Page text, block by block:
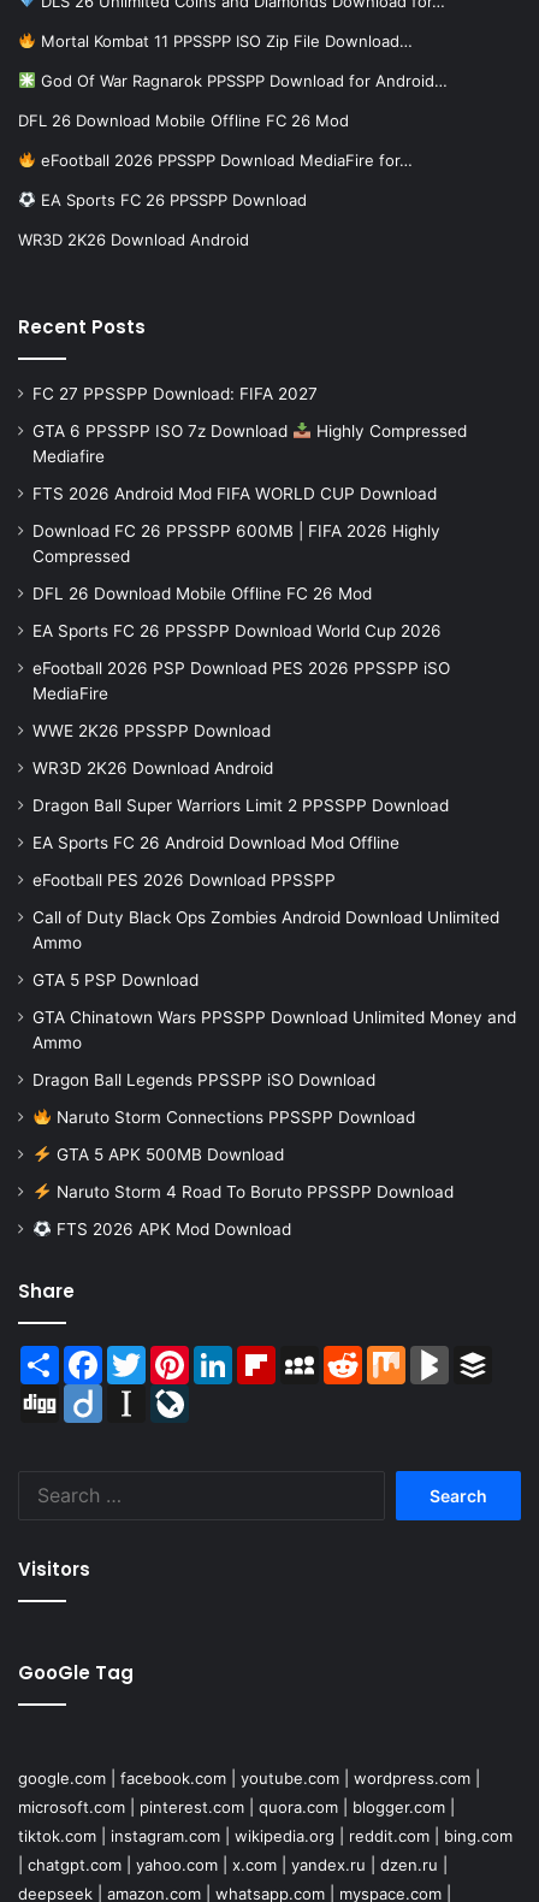
Mortal Kombat 11 PPSSPP ISO Zip File Download…
God Of War Ragnarok PPSSPP Download for Android…
DFL 26 Download Mobile Offline FC 26 Mod
eFootball 2026 PPSSPP Download MediaFire for…
EA Sports FC 26 PPSSPP Download
WR3D 2K26 Download Android
Recent Posts
FC 27 PPSSPP Download: FIFA 2027
GTA 6 PPSSPP ISO 7z Download
Highly Compressed
Mediafire
FTS 2026 Android Mod FIFA WORLD CUP Download
Download FC 26 PPSSPP 600MB | FIFA 2026 Highly
Compressed
DFL 26 Download Mobile Offline FC 26 Mod
EA Sports FC 26 PPSSPP Download World Cup 2026
eFootball 2026 PSP Download PES 2026 PPSSPP iSO
MediaFire
WWE 2K26 PPSSPP Download
WR3D 2K26 Download Android
Dragon Ball Super Warriors Limit 2 PPSSPP Download
EA Sports FC 26 Android Download Mod Offline
eFootball PES 2026 Download PPSSPP
Call of Duty Black Ops Zombies Android Download Unlimited
Ammo
GTA 5 PSP Download
GTA Chinatown Wars PPSSPP Download Unlimited Money and
Ammo
Dragon Ball Legends PPSSPP iSO Download
Naruto Storm Connections PPSSPP Download
GTA 5 APK 500MB Download
Naruto Storm 4 Road To Boruto PPSSPP Download
FTS 2026 APK Mod Download
Share
Share Facebook
TwitterPinterestLinkedInFlipboardMySpaceReddit Mix BlogMarks
Digg
Diigo Instapaper
Visitors
GooGle Tag
google.com facebook.com youtube.com wordpress.com
microsoft.com
pinterest.com quora.com blogger.com
tiktok.com
instagram.com wikipedia.org reddit.com
bing.com
chatgpt.com yahoo.com x.com yandex.ru dzen.ru
deepseek
amazon.com whatsapp.com myspace.com